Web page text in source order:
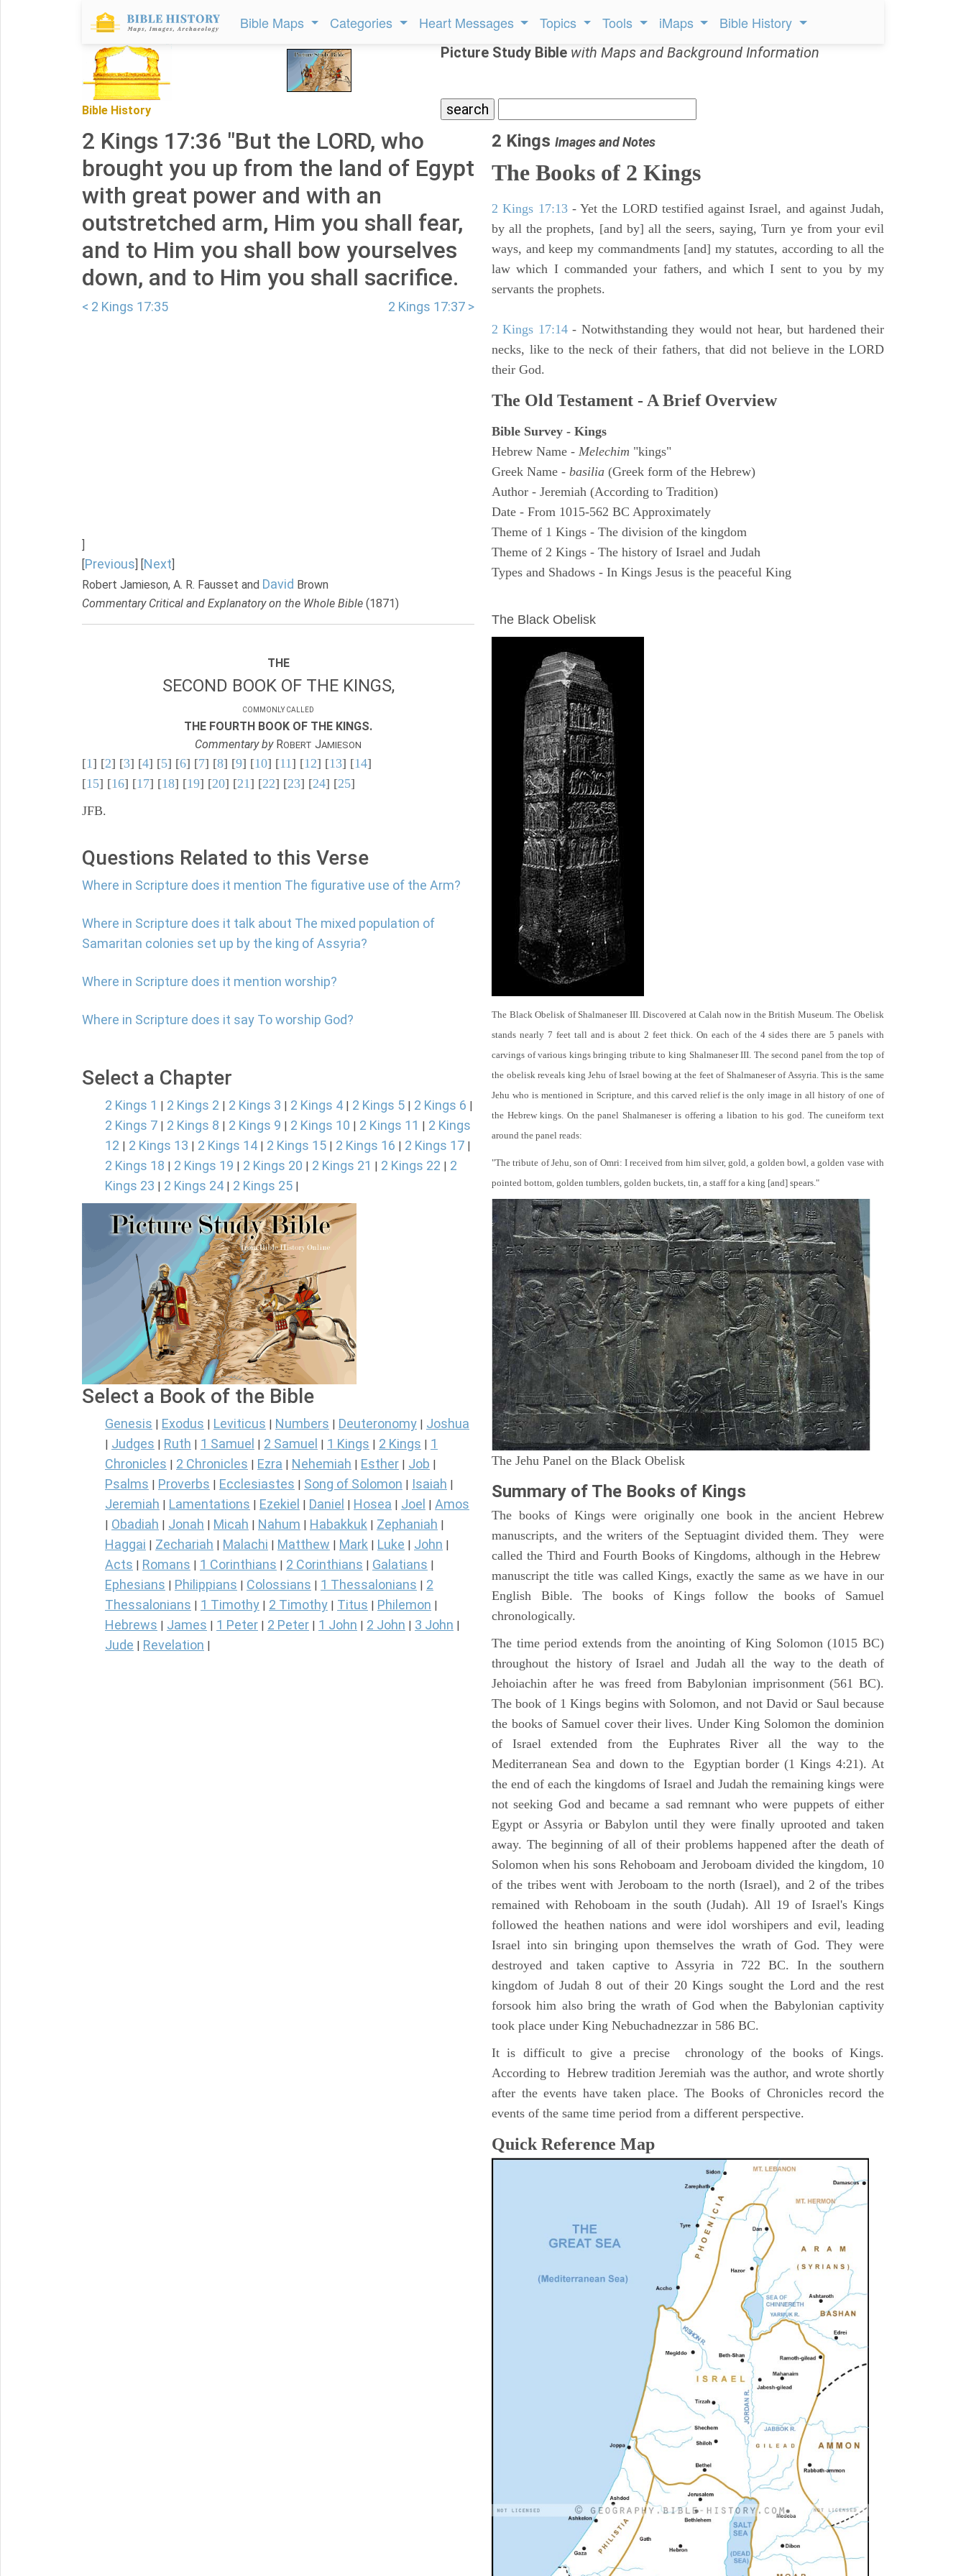
Bible Maps Categories Heart Messages Topics Tools iMaps Bible History
Bible History
Picture Study Bible with Maps and Background Information
2 Kings 17:36 "But the LORD, who
brought you up from the land of Egypt
with great power and with an
outstretched arm, Him you shall fear,
and to Him you shall bow yourselves
down, and to Him you shall sacrifice.
< 2 Kings 17:35 2 Kings 17:37 >
]
[Previous] [Next]
Robert Jamieson, A. R. Fausset and David Brown
Commentary Critical and Explanatory on the Whole Bible (1871)
THE
SECOND BOOK OF THE KINGS,
COMMONLY CALLED
THE FOURTH BOOK OF THE KINGS.
Commentary byROBERT JAMIESON
[1] [2] [3] [4] [5] [6] [7] [8] [9] [10] [11] [12] [13] [14]
[15] [16] [17] [18] [19] [20] [21] [22] [23] [24] [25]
JFB.
Questions Related to this Verse
Where in Scripture does it mention The figurative use of the Arm?
Where in Scripture does it talk about The mixed population of
Samaritan colonies set up by the king of Assyria?
Where in Scripture does it mention worship?
Where in Scripture does it say To worship God?
Select a Chapter
2 Kings 1 | 2 Kings 2 | 2 Kings 3 | 2 Kings 4 | 2 Kings 5 | 2 Kings 6 |
2 Kings 7 | 2 Kings 8 | 2 Kings 9 | 2 Kings 10 | 2 Kings 11 | 2 Kings
12 | 2 Kings 13 | 2 Kings 14 | 2 Kings 15 | 2 Kings 16 | 2 Kings 17 |
2 Kings 18 | 2 Kings 19 | 2 Kings 20 | 2 Kings 21 | 2 Kings 22 | 2
Kings 23 | 2 Kings 24 | 2 Kings 25 |
Select a Book of the Bible
Genesis Exodus Leviticus Numbers Deuteronomy Joshua
Judges Ruth 1 Samuel 2 Samuel 1 Kings 2 Kings
1
Chronicles
2 Chronicles Ezra Nehemiah Esther Job
Psalms Proverbs Ecclesiastes Song of Solomon Isaiah
Jeremiah Lamentations Ezekiel Daniel Hosea Joel Amos
Obadiah Jonah Micah Nahum Habakkuk Zephaniah
Haggai Zechariah Malachi Matthew Mark Luke John
Acts Romans 1 Corinthians 2 Corinthians Galatians
Ephesians Philippians Colossians 1 Thessalonians
2
Thessalonians
1 Timothy 2 Timothy Titus Philemon
Hebrews James 1 Peter 2 Peter 1 John 2 John 3 John
Jude Revelation
2 Kings Images and Notes
The Books of 2 Kings
2 Kings 17:13- Yet the LORD testified against Israel, and against Judah,
by all the prophets, [and by] all the seers, saying, Turn ye from your evil
ways, and keep my commandments [and] my statutes, according to all the
law which I commanded your fathers, and which I sent to you by my
servants the prophets.
2 Kings 17:14- Notwithstanding they would not hear, but hardened their
necks, like to the neck of their fathers, that did not believe in the LORD
their God.
The Old Testament - A Brief Overview
Bible Survey - Kings
Hebrew Name - Melechim "kings"
Greek Name - basilia (Greek form of the Hebrew)
Author - Jeremiah (According to Tradition)
Date - From 1015-562 BC Approximately
Theme of 1 Kings - The division of the kingdom
Theme of 2 Kings - The history of Israel and Judah
Types and Shadows - In Kings Jesus is the peaceful King
The Black Obelisk
The Black Obelisk of Shalmaneser III. Discovered at Calah now in the British Museum. The Obelisk
stands nearly 7 feet tall and is about 2 feet thick. On each of the 4 sides there are 5 panels with
carvings of various kings bringing tribute to king Shalmaneser III. The second panel from the top of
the obelisk reveals king Jehu of Israel bowing at the feet of Shalmaneser of Assyria. This is the same
Jehu who is mentioned in Scripture, and this carved relief is the only image in all history of one of
the Hebrew kings. On the panel Shalmaneser is offering a libation to his god. The cuneiform text
around the panel reads:
"The tribute of Jehu, son of Omri: I received from him silver, gold, a golden bowl, a golden vase with
pointed bottom, golden tumblers, golden buckets, tin, a staff for a king [and] spears."
The Jehu Panel on the Black Obelisk
Summary of The Books of Kings
The books of Kings were originally one book in the ancient Hebrew
manuscripts, and the writers of the Septuagint divided them. They were
called the Third and Fourth Books of Kingdoms, although in the Hebrew
manuscript the title was called Kings, exactly the same as we have in our
English Bible. The books of Kings follow the books of Samuel
chronologically.
The time period extends from the anointing of King Solomon (1015 BC)
throughout the history of Israel and Judah all the way to the death of
Jehoiachin after he was freed from Babylonian imprisonment (561 BC).
The book of 1 Kings begins with Solomon, and not David or Saul because
the books of Samuel cover their lives. Under King Solomon the dominion
of Israel extended from the Euphrates River all the way to the
Mediterranean Sea and down to the Egyptian border (1 Kings 4:21). At
the end of each the kingdoms of Israel and Judah the remaining kings were
not seeking God and became a sad remnant who were puppets of either
Egypt or Assyria or Babylon until they were finally uprooted and taken
away. The beginning of all of their problems happened after the death of
Solomon when his sons Rehoboam and Jeroboam divided the kingdom, 10
of the tribes went with Jeroboam to the north (Israel), and 2 of the tribes
remained with Rehoboam in the south (Judah). All 19 of Israel's Kings
followed the heathen nations and were idol worshipers and evil, leading
Israel into sin bringing upon themselves the wrath of God. They were
destroyed and taken captive to Assyria in 722 BC. In the southern
kingdom of Judah 8 out of their 20 Kings sought the Lord and the rest
forsook him also bring the wrath of God when the Babylonian captivity
took place under King Nebuchadnezzar in 586 BC.
It is difficult to give a precise chronology of the books of Kings.
According to Hebrew tradition Jeremiah was the author, and wrote shortly
after the events have taken place. The Books of Chronicles record the
events of the same time period from a different perspective.
Quick Reference Map